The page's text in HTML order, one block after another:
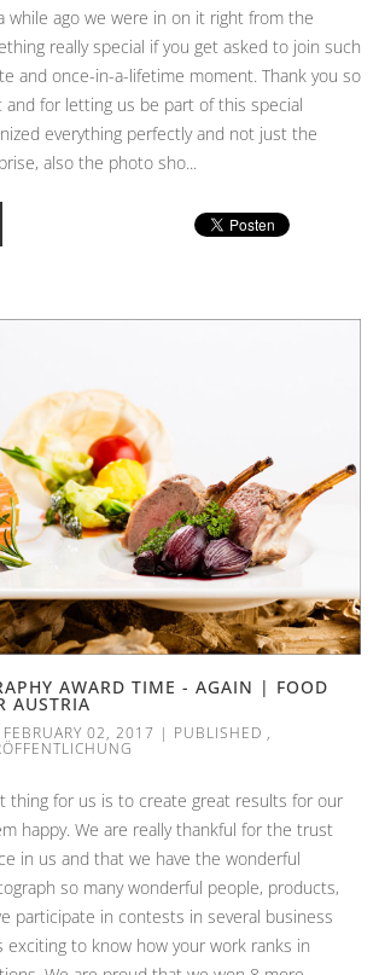
while ago we were in on it right from the
really special if you get asked to join such
and once-in-a-lifetime moment. Thank you so
for letting us be part of this special
everything perfectly and not just the
also the photo sho...
AWARD TIME - AGAIN | FOOD
AUSTRIA
02, 2017 | PUBLISHED ,
thing for us is to create great results for our
happy. We are really thankful for the trust
in us and that we have the wonderful
so many wonderful people, products,
participate in contests in several business
exciting to know how your work ranks in